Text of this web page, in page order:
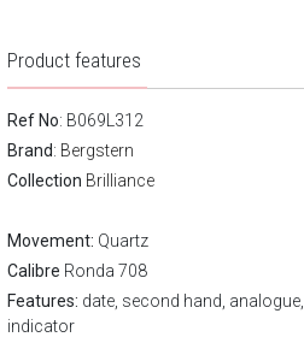
Product features
Ref No: B069L312
Brand: Bergstern
Collection Brilliance
Movement: Quartz
Calibre Ronda 708
Features: date, second hand,
indicator